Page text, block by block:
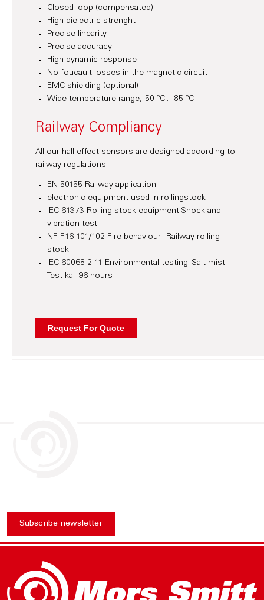
Closed loop (compensated)
High dielectric strenght
Precise linearity
Precise accuracy
High dynamic response
No foucault losses in the magnetic circuit
EMC shielding (optional)
Wide temperature range, -50 ºC..+85 ºC
Railway Compliancy
All our hall effect sensors are designed according to
railway regulations:
EN 50155 Railway application
electronic equipment used in rollingstock
IEC 61373 Rolling stock equipment Shock and
vibration test
NF F16-101/102 Fire behaviour - Railway rolling
stock
IEC 60068-2-11 Environmental testing: Salt mist -
Test ka - 96 hours
Subscribe newsletter